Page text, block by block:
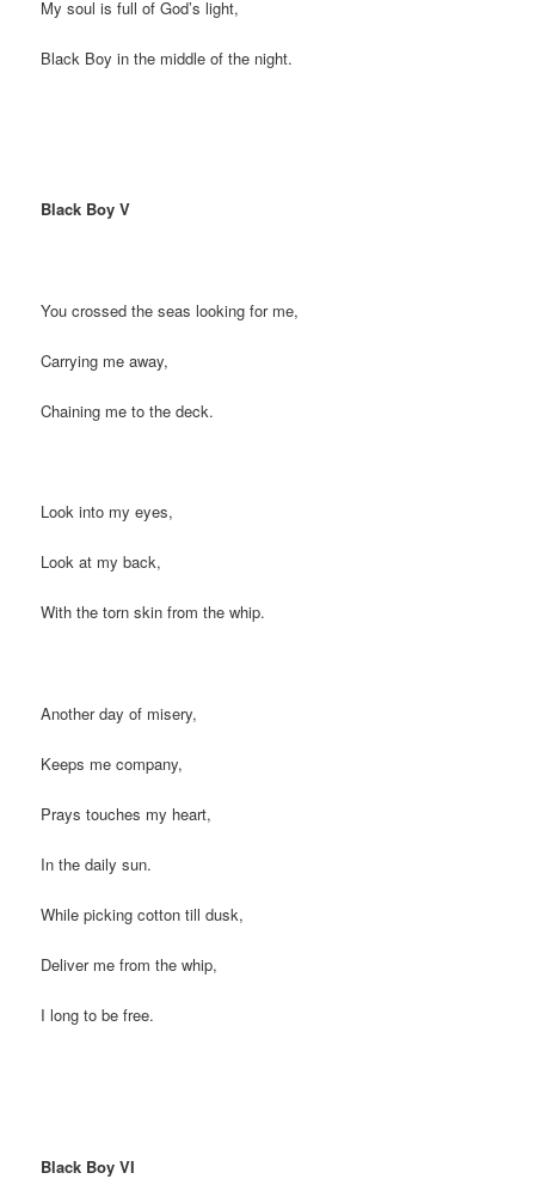
My soul is full of God’s light,
Black Boy in the middle of the night.
Black Boy V
You crossed the seas looking for me,
Carrying me away,
Chaining me to the deck.
Look into my eyes,
Look at my back,
With the torn skin from the whip.
Another day of misery,
Keeps me company,
Prays touches my heart,
In the daily sun.
While picking cotton till dusk,
Deliver me from the whip,
I long to be free.
Black Boy VI